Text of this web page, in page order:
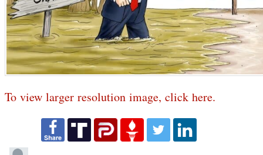
To view larger resolution image, click here.